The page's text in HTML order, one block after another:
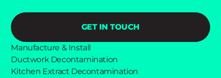
GET IN TOUCH
Manufacture & Install
Ductwork Decontamination
Kitchen Extract Decontamination